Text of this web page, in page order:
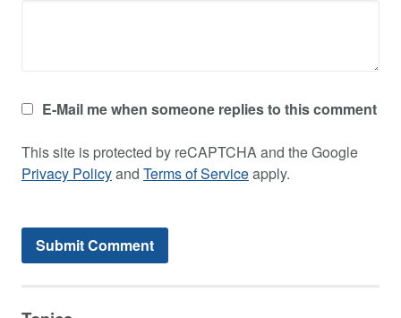
E-Mail me when someone replies to this comment
This site is protected by reCAPTCHA and the Google
Privacy Policyand Terms of Serviceapply.